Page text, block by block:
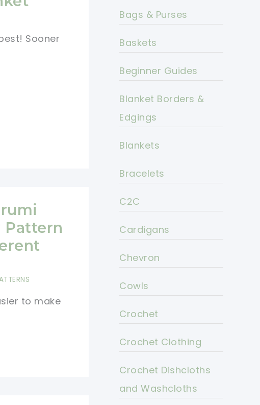
Sooner
Pattern
to make
Bags & Purses
Baskets
Beginner Guides
Blanket Borders &
Edgings
Blankets
Bracelets
C2C
Cardigans
Chevron
Cowls
Crochet
Crochet Clothing
Crochet Dishcloths
and Washcloths